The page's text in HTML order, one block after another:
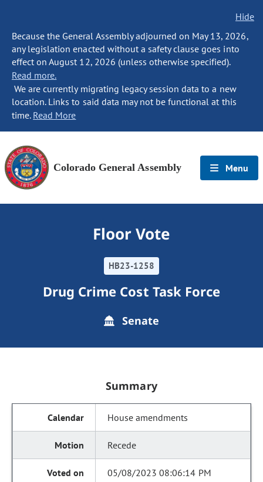
Hide
Because the General Assembly adjourned on May 13, 2026,
any legislation enacted without a safety clause goes into
effect on August 12, 2026 (unless otherwise specified).
Read more.
We are currently migrating legacy session data to a new
location. Links to said data may not be functional at this
time. Read More
Colorado General Assembly Menu
Floor Vote
HB23-1258
Drug Crime Cost Task Force
Senate
Summary
House amendments
Recede
05/08/2023 08:06:14 PM